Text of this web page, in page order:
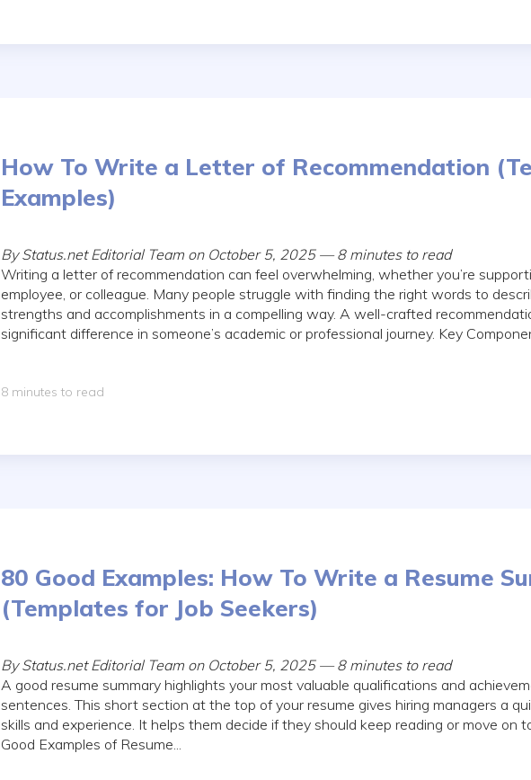
How To Write a Letter of Recommendation
Examples)
By Status.net Editorial Team on October 5, 2025 — 8 minutes to read
Writing a letter of recommendation can feel overwhelming, whether you’re
employee, or colleague. Many people struggle with finding the right words to
strengths and accomplishments in a compelling way. A well-crafted
significant difference in someone’s academic or professional journey. Key
8 minutes to read
80 Good Examples: How To Write a Resume
(Templates for Job Seekers)
By Status.net Editorial Team on October 5, 2025 — 8 minutes to read
A good resume summary highlights your most valuable qualifications and
sentences. This short section at the top of your resume gives hiring managers a
skills and experience. It helps them decide if they should keep reading or move on
Good Examples of Resume...